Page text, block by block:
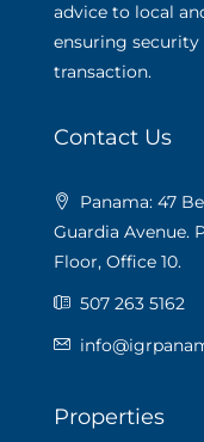
advice to local
ensuring
transaction.
Contact Us
Panama: 47
Guardia Avenue.
Floor, Office 10.
507 263 5162
Properties